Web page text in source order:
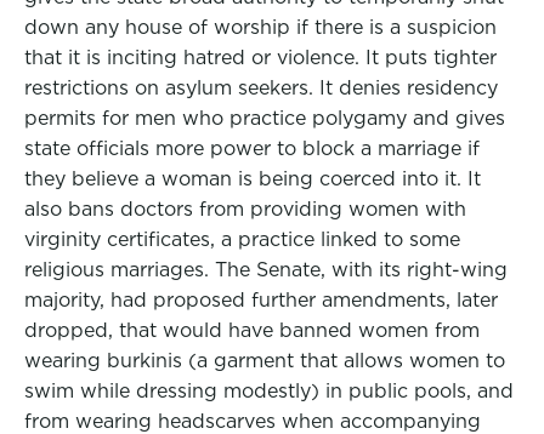
down any house of worship if there is a suspicion
that it is inciting hatred or violence. It puts tighter
restrictions on asylum seekers. It denies residency
permits for men who practice polygamy and gives
state officials more power to block a marriage if
they believe a woman is being coerced into it. It
also bans doctors from providing women with
virginity certificates, a practice linked to some
religious marriages. The Senate, with its right-wing
majority, had proposed further amendments, later
dropped, that would have banned women from
wearing burkinis (a garment that allows women to
swim while dressing modestly) in public pools, and
from wearing headscarves when accompanying